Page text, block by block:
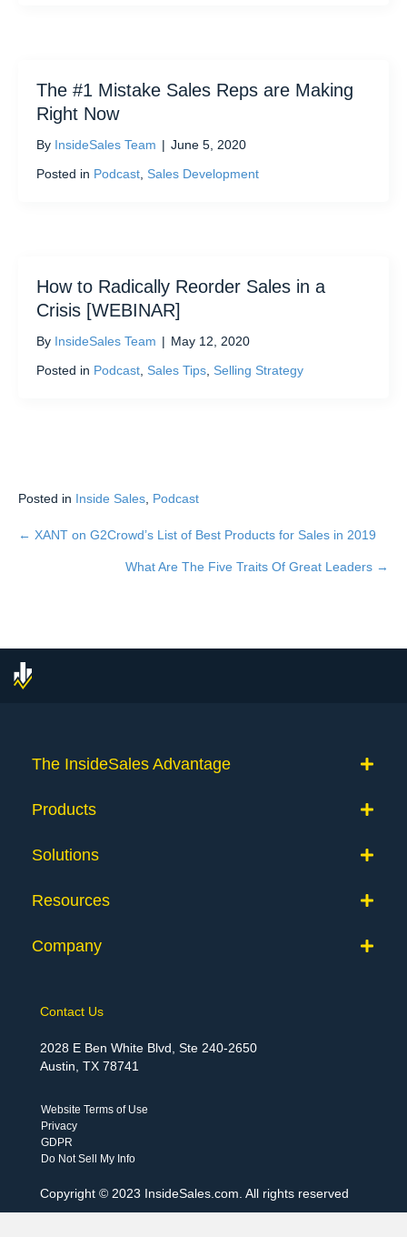
The #1 Mistake Sales Reps are Making
Right Now
By InsideSales Team | June 5, 2020
Posted in Podcast Sales Development
How to Radically Reorder Sales in a
Crisis [WEBINAR]
By InsideSales Team | May 12, 2020
Posted in Podcast Sales Tips Selling Strategy
Posted in Inside Sales Podcast
Posts
navigation
← XANT on G2Crowd’s List of Best Products for Sales in 2019
What Are The Five Traits Of Great Leaders →
The InsideSales Advantage
Products
Solutions
Resources
Company
Contact Us
2028 E Ben White Blvd, Ste 240-2650
Austin, TX 78741
Website Terms of Use
Privacy
GDPR
Do Not Sell My Info
Copyright © 2023 InsideSales.com. All rights reserved